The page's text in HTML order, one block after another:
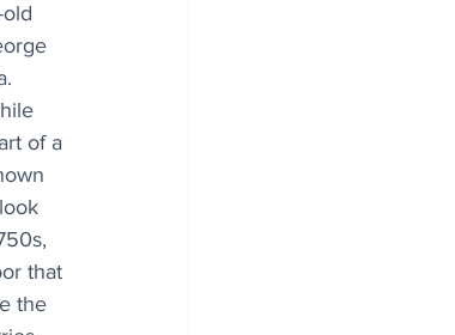
of a
that
the